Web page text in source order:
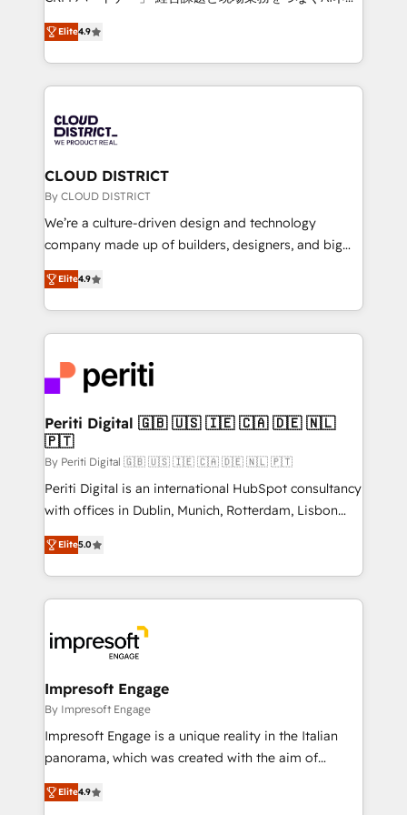
Platform Migration Excellence. • Top 3 Partner of the
Year LATAM 2022, 2023, 2024, 2025. • Partner of the
business with HubSpot? Let Cebra’s experts help
you grow faster, smarter, and with impact.
ティブ・エージェンシーとして、HubSpot Eliteの実装
力で顧客フロント業務を再設計します。 💡 100inc は何
をする会社か？ HubSpotを共通基盤に、AIエージェン
トを組み込んだ顧客フロント業務（マーケティング・営
ィブ・エージェンシーです。事業部・グループ会社・部
門が分立する組織で、データと業務プロセスのサイロ化
を、CRMを軸とした全社共通基盤に再構築します。意
思決定者・PMO・現場担当者に並走します。 1️⃣
HubSpot導入・活用支援 顧客データの一元化から、
GTMの見える化・自動化まで。全Hub統合運用、デー
2️⃣ AIエージェント組織構築 営業・マーケティング業務
の一部をAIが自律実行する組織への移行を設計・実装。
DX × AI推進のPMO伴走支援 複数部門をまたぐDX×AI変
革を、構想から実装・定着までPMOとして主導。「設
定の代行ではなく、設計の責任」を引き受け、部門横断
の統合・浸透・変革管理を実行します。 ▸ CMS戦略設
計・構築：リード獲得・CVR・SEOを前提にした情報設
提供。 ▸ 既存CRM・MAからの移行支援：Salesforce・
Marketo・Pardot等からの移行、カスタム設計、履歴
データ移行と活用設計まで。 ▸ AEO対応：ChatGPT・
か？ ✓ HubSpot Eliteパートナー認定 ✓ HubSpotアワ
ード受賞・HUGリーダー ✓ ISO27001:2022 /
ISO9001:2015 取得 ✓ 400社以上の導入実績 ✓
状整理の壁打ちなど、構想段階からお気軽にお問い合わ
せください。
Elite4.9
CLOUD DISTRICT
By CLOUD DISTRICT
We’re a culture-driven design and technology
company made up of builders, designers, and big
thinkers. We blend strategy, design, and
development—always fueled by curiosity—to turn
ideas, opportunities, and challenges into meaningful
experiences. To us, technology is more than just
and—most importantly—simple. That’s why we lean
into bold ideas and shape them into thoughtful
products and strategies that actually make a
difference.
Elite4.9
Periti Digital 🇬🇧 🇺🇸 🇮🇪 🇨🇦 🇩🇪 🇳🇱
🇵🇹
By Periti Digital 🇬🇧 🇺🇸 🇮🇪 🇨🇦 🇩🇪 🇳🇱 🇵🇹
Periti Digital is an international HubSpot consultancy
with offices in Dublin, Munich, Rotterdam, Lisbon
and New York. 🔎 We are focused on enhancing
revenue-generation strategies for clients through
complete integration of core business processes
and systems (such as ERP and e-commerce
results. 🎯 We present a solution-centric approach
and we're focused on HubSpot. We work with some
of HubSpot's most important customers to generate
value from the platform in the long term. 🤖 We have
worked 400+ HubSpot customers across industries
but specialise in the more complex projects where
represent key aspects of the project's success.
Elite5.0
Impresoft Engage
By Impresoft Engage
Impresoft Engage is a unique reality in the Italian
panorama, which was created with the aim of
putting Customer Experience at the center by
creating digital environments capable of integrating
Elite4.9